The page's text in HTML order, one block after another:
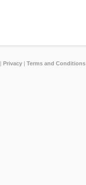
| Privacy| Terms and Conditions